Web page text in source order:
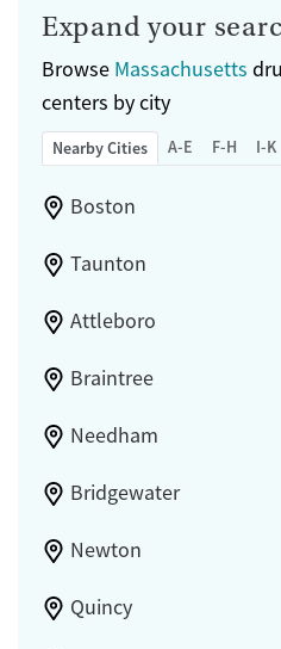
Expand your
Browse Massachusetts
centers by city
Nearby Cities A-E F-H I-K
Boston
Taunton
Attleboro
Braintree
Needham
Bridgewater
Newton
Quincy